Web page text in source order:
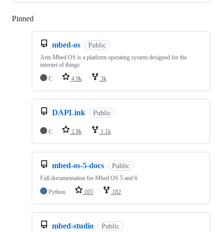
Pinned
mbed-os Public
Arm Mbed OS is a platform operating system designed for the
internet of things
C
4.9k 3k
DAPLink Public
C 2.8k 1.1k
mbed-os-5-docs Public
Full documentation for Mbed OS 5 and 6
Python
105 182
mbed-studio Public